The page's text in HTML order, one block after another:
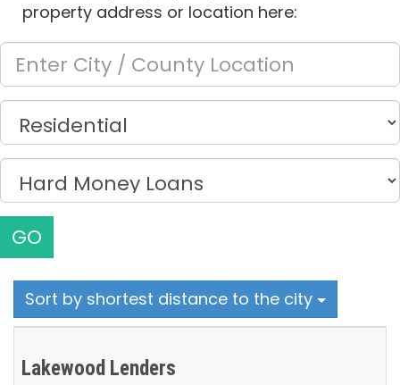
property address or location here:
GO
Sort by shortest distance to the city
Lakewood Lenders